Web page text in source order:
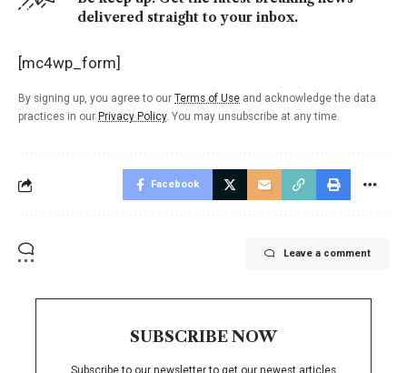
delivered straight to your inbox.
[mc4wp_form]
By signing up, you agree to our Terms of Use and acknowledge the data
practices in our Privacy Policy. You may unsubscribe at any time.
Facebook
Leave a comment
SUBSCRIBE NOW
Subscribe to our newsletter to get our newest articles